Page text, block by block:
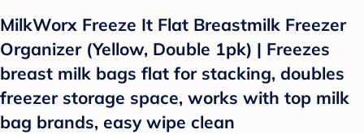
MilkWorx Freeze It Flat Breastmilk Freezer
Organizer (Yellow, Double 1pk) | Freezes
breast milk bags flat for stacking, doubles
freezer storage space, works with top milk
bag brands, easy wipe clean